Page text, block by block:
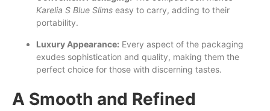
Karelia S Blue Slims easy to carry, adding to their
portability.
Luxury Appearance: Every aspect of the packaging
exudes sophistication and quality, making them the
perfect choice for those with discerning tastes.
A Smooth and Refined